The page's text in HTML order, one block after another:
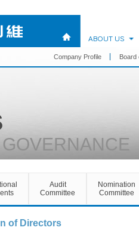
ABOUT US
Company Profile Board
Audit
Committee
Nomination
Committee
of Directors